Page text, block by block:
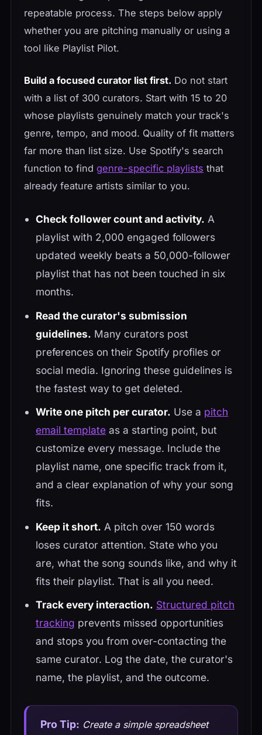
repeatable process. The steps below apply
whether you are pitching manually or using a
tool like Playlist Pilot.
Build a focused curator list first. Do not start
with a list of 300 curators. Start with 15 to 20
whose playlists genuinely match your track's
genre, tempo, and mood. Quality of fit matters
far more than list size. Use Spotify's search
function to find genre-specific playlists that
already feature artists similar to you.
Check follower count and activity. A
playlist with 2,000 engaged followers
updated weekly beats a 50,000-follower
playlist that has not been touched in six
months.
Read the curator's submission
guidelines. Many curators post
preferences on their Spotify profiles or
social media. Ignoring these guidelines is
the fastest way to get deleted.
Write one pitch per curator. Use a pitch
email templateas a starting point, but
customize every message. Include the
playlist name, one specific track from it,
and a clear explanation of why your song
fits.
Keep it short. A pitch over 150 words
loses curator attention. State who you
are, what the song sounds like, and why it
fits their playlist. That is all you need.
Track every interaction. Structured pitch
tracking prevents missed opportunities
and stops you from over-contacting the
same curator. Log the date, the curator's
name, the playlist, and the outcome.
Pro Tip: Create a simple spreadsheet